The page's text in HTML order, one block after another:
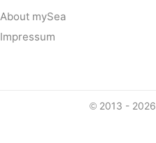
About mySea
Impressum
©2013 - 2026